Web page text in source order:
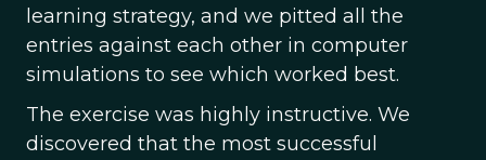
learning strategy, and we pitted all the
entries against each other in computer
simulations to see which worked best.
The exercise was highly instructive. We
discovered that the most successful